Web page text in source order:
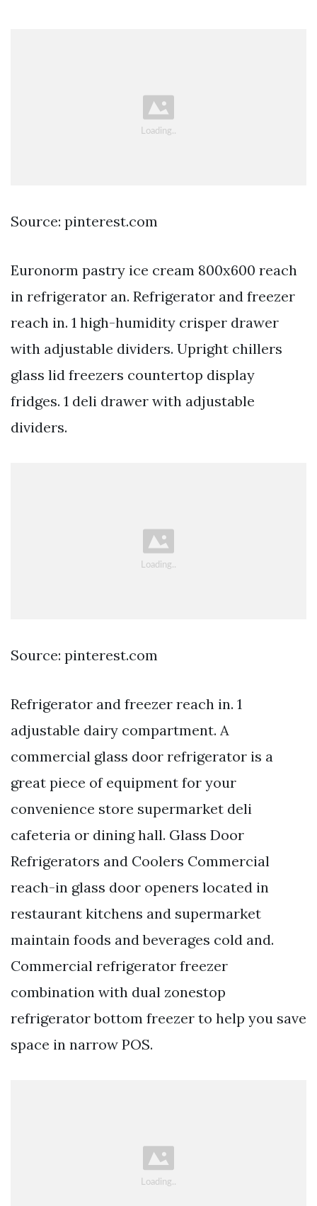
Source: pinterest.com
Euronorm pastry ice cream 800x600 reach
in refrigerator an. Refrigerator and freezer
reach in. 1 high-humidity crisper drawer
with adjustable dividers. Upright chillers
glass lid freezers countertop display
fridges. 1 deli drawer with adjustable
dividers.
Source: pinterest.com
Refrigerator and freezer reach in. 1
adjustable dairy compartment. A
commercial glass door refrigerator is a
great piece of equipment for your
convenience store supermarket deli
cafeteria or dining hall. Glass Door
Refrigerators and Coolers Commercial
reach-in glass door openers located in
restaurant kitchens and supermarket
maintain foods and beverages cold and.
Commercial refrigerator freezer
combination with dual zonestop
refrigerator bottom freezer to help you save
space in narrow POS.